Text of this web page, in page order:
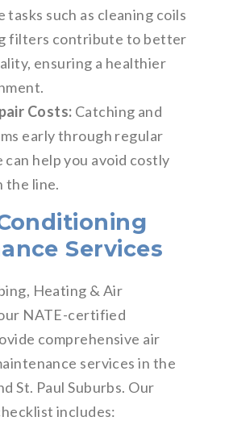
tasks such as cleaning coils
filters contribute to better
ensuring a healthier
Costs: Catching and
early through regular
can help you avoid costly
the line.
Services
Heating & Air
NATE-certified
comprehensive air
services in the
St. Paul Suburbs. Our
includes: